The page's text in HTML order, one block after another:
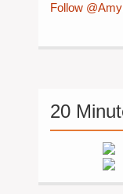
Follow
20